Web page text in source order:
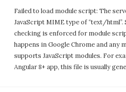
Failed to load module script: The
JavaScript MIME type of “text/
checking is enforced for module
happens in Google Chrome and any
supports JavaScript modules. For
Angular 8+ app, this file is usually